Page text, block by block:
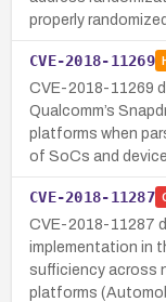
properly
CVE-2018-11269
CVE-2018-11269
Qualcomm’s
platforms when
of SoCs and
CVE-2018-11287
CVE-2018-11287
implementation in
sufficiency across
platforms